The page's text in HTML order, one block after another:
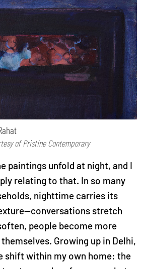
of Pristine Contemporary
paintings unfold at night, and I
relating to that. In so many
nighttime carries its
stretch
people become more
Growing up in Delhi,
shift within my own home: the